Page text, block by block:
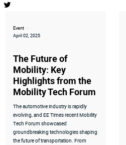
Event •
April 02, 2025
The Future of
Mobility: Key
Highlights from the
Mobility Tech Forum
The automotive industry is rapidly
evolving, and EE Times recent Mobility
Tech Forum showcased
groundbreaking technologies shaping
the future of transportation. From